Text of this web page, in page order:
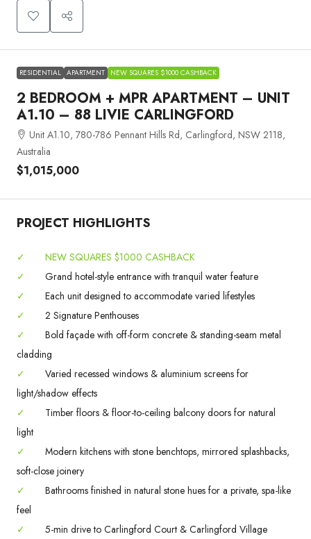
RESIDENTIAL APARTMENT NEW SQUARES $1000 CASHBACK
2 BEDROOM + MPR APARTMENT – UNIT
A1.10 – 88 LIVIE CARLINGFORD
Unit A1.10, 780-786 Pennant Hills Rd, Carlingford, NSW 2118,
Australia
$1,015,000
PROJECT HIGHLIGHTS
✓
NEW SQUARES $1000 CASHBACK
✓
Grand hotel-style entrance with tranquil water feature
✓
Each unit designed to accommodate varied lifestyles
✓
2 Signature Penthouses
✓
Bold façade with off-form concrete & standing-seam metal
cladding
✓
Varied recessed windows & aluminium screens for
light/shadow effects
✓
Timber floors & floor-to-ceiling balcony doors for natural
light
✓
Modern kitchens with stone benchtops, mirrored splashbacks,
soft-close joinery
✓
Bathrooms finished in natural stone hues for a private, spa-like
feel
✓
5-min drive to Carlingford Court & Carlingford Village